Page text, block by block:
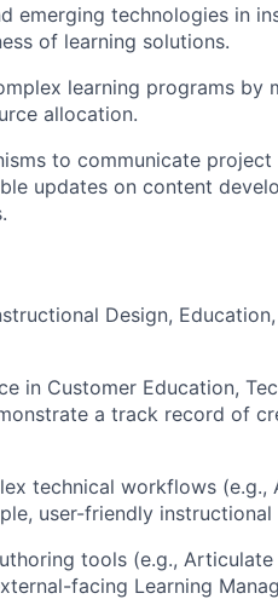
emerging technologies in
of learning solutions.
learning programs by
allocation.
to communicate
updates on content
Design,
in Customer Education,
a track record of
technical workflows (e.g.,
user-friendly instructional
tools (e.g.,
facing Learning